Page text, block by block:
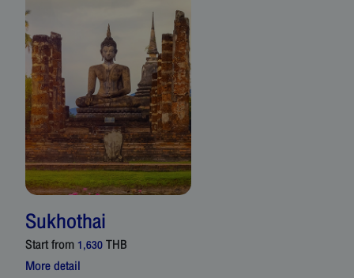
Sukhothai
Start from1,630THB
More detail